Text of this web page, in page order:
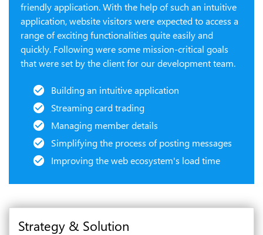
friendly application. With the help of such an intuitive
application, website visitors were expected to access a
range of exciting functionalities quite easily and
quickly. Following were some mission-critical goals
that were set by the client for our development team.
Building an intuitive application
Streaming card trading
Managing member details
Simplifying the process of posting messages
Improving the web ecosystem's load time
Strategy & Solution